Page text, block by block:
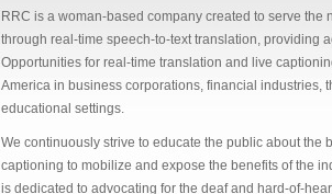
RRC is a woman-based company created to serve
through real-time speech-to-text translation, providing
Opportunities for real-time translation and live
America in business corporations, financial industries,
educational settings.
We continuously strive to educate the public about the
captioning to mobilize and expose the benefits of the
is dedicated to advocating for the deaf and hard-of-